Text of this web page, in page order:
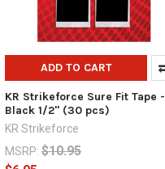
ADD TO CART
KR Strikeforce Sure Fit Tape -
Black 1/2" (30 pcs)
KR Strikeforce
MSRP: $10.95